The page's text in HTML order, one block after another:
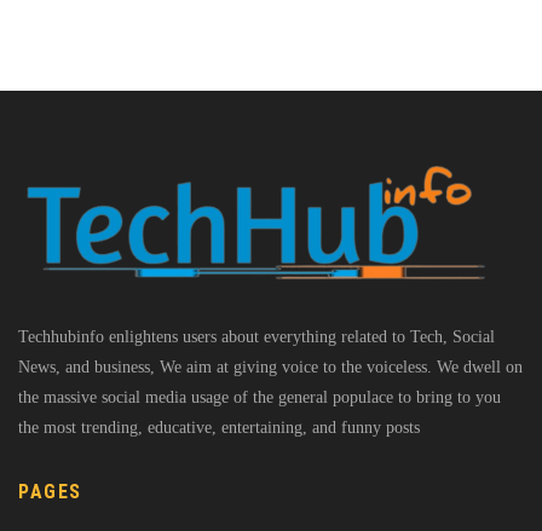
Techhubinfo enlightens users about everything related to Tech, Social
News, and business, We aim at giving voice to the voiceless. We dwell on
the massive social media usage of the general populace to bring to you
the most trending, educative, entertaining, and funny posts
PAGES